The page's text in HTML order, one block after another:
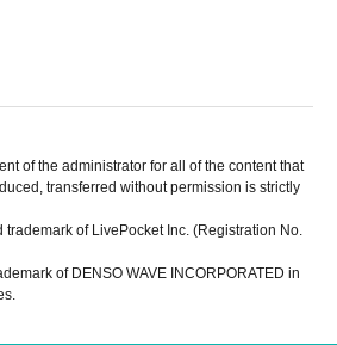
of the administrator for all of the content that
transferred without permission is strictly
trademark of LivePocket Inc. (Registration No.
of DENSO WAVE INCORPORATED in